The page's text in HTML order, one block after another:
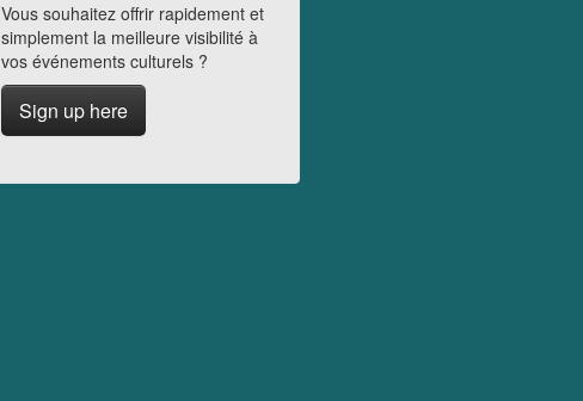
Vous souhaitez offrir rapidement et
simplement la meilleure visibilité à
vos événements culturels ?
Sign up here